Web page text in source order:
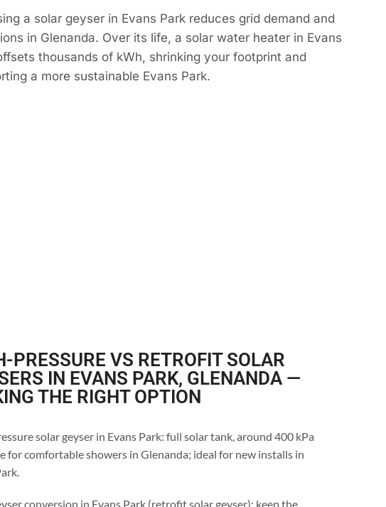
a solar geyser in Evans Park reduces grid demand and
in Glenanda. Over its life, a solar water heater in Evans
thousands of kWh, shrinking your footprint and
a more sustainable Evans Park.
PRESSURE VS RETROFIT SOLAR
IN EVANS PARK, GLENANDA —
THE RIGHT OPTION
solar geyser in Evans Park: full solar tank, around 400 kPa
for comfortable showers in Glenanda; ideal for new installs in
conversion in Evans Park (retrofit solar geyser): keep the